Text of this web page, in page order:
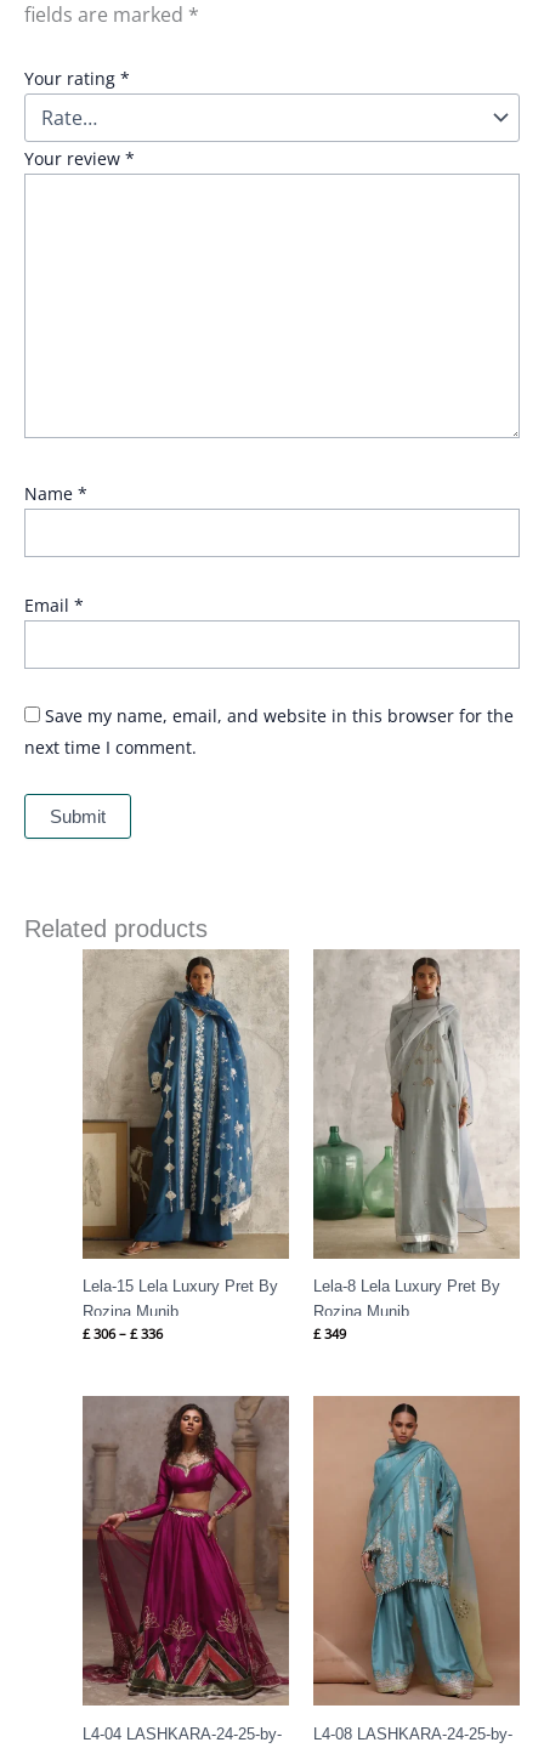
fields are marked *
Your rating *
Your review *
Name *
Email *
Save my name, email, and website in this browser for the
next time I comment.
Related products
Lela-15 Lela Luxury Pret By
Rozina Munib
£306 – £336
Price
range:
£ 306
through
£ 336
Lela-8 Lela Luxury Pret By
Rozina Munib
£349
L4-04 LASHKARA-24-25-by-
L4-08 LASHKARA-24-25-by-